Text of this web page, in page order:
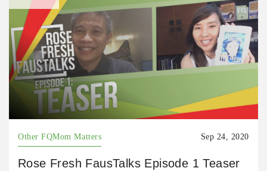
Other FQMom Matters Sep 24, 2020
Rose Fresh FausTalks Episode 1 Teaser